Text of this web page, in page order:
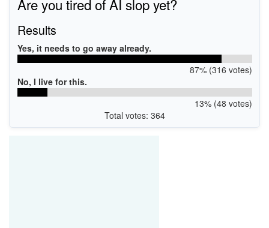
Are you tired of AI slop yet?
Results
Yes, it needs to go away already.
87% (316 votes)
No, I live for this.
13% (48 votes)
Total votes: 364